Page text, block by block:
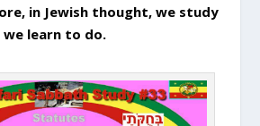
in Jewish thought, we study
learn to do.